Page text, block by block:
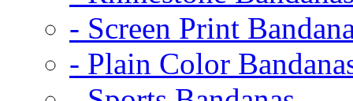
- Screen Print
- Plain Color